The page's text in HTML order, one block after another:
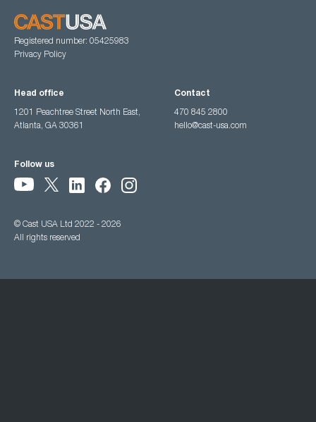
Registered number: 05425983
Privacy Policy
Head office
1201 Peachtree Street North East,
Atlanta, GA 30361
Contact
470 845 2800
hello@cast-usa.com
Follow us
© Cast USA Ltd 2022 - 2026
All rights reserved